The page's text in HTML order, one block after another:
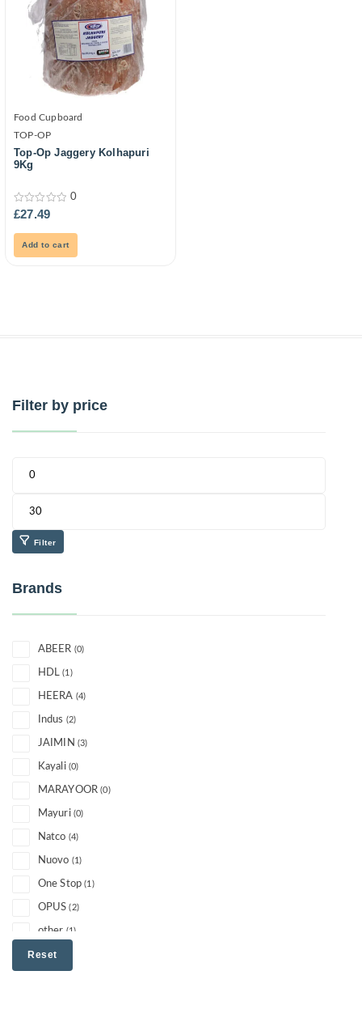
Food Cupboard
TOP-OP
Top-Op Jaggery Kolhapuri
9Kg
0
out
0
£27.49
Add to cart
Filter by price
Filter
Brands
ABEER (0)
HDL (1)
HEERA (4)
Indus (2)
JAIMIN (3)
Kayali (0)
MARAYOOR (0)
Mayuri (0)
Natco (4)
Nuovo (1)
One Stop (1)
OPUS (2)
other (1)
PERIYAR
Reset